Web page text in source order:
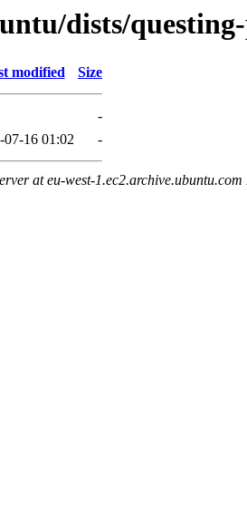
dists/
modified Size
-
07-16 01:02 -
at eu-west-